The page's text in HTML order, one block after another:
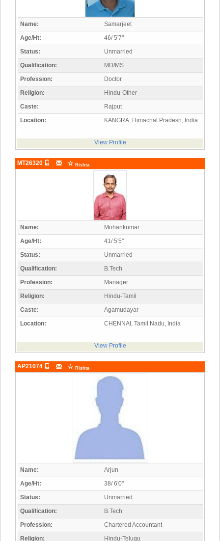
Name:
Samarjeet
Age/Ht:
46/ 5'7"
Status:
Unmarried
Qualification:
MD/MS
Profession:
Doctor
Religion:
Hindu-Other
Caste:
Rajput
Location:
KANGRA, Himachal Pradesh, India
View Profile
MT26320 Rishta
Name:
Mohankumar
Age/Ht:
41/ 5'5"
Status:
Unmarried
Qualification:
B.Tech
Profession:
Manager
Religion:
Hindu-Tamil
Caste:
Agamudayar
Location:
CHENNAI, Tamil Nadu, India
View Profile
AP21074 Rishta
Name:
Arjun
Age/Ht:
38/ 6'0"
Status:
Unmarried
Qualification:
B.Tech
Profession:
Chartered Accountant
Religion:
Hindu-Telugu